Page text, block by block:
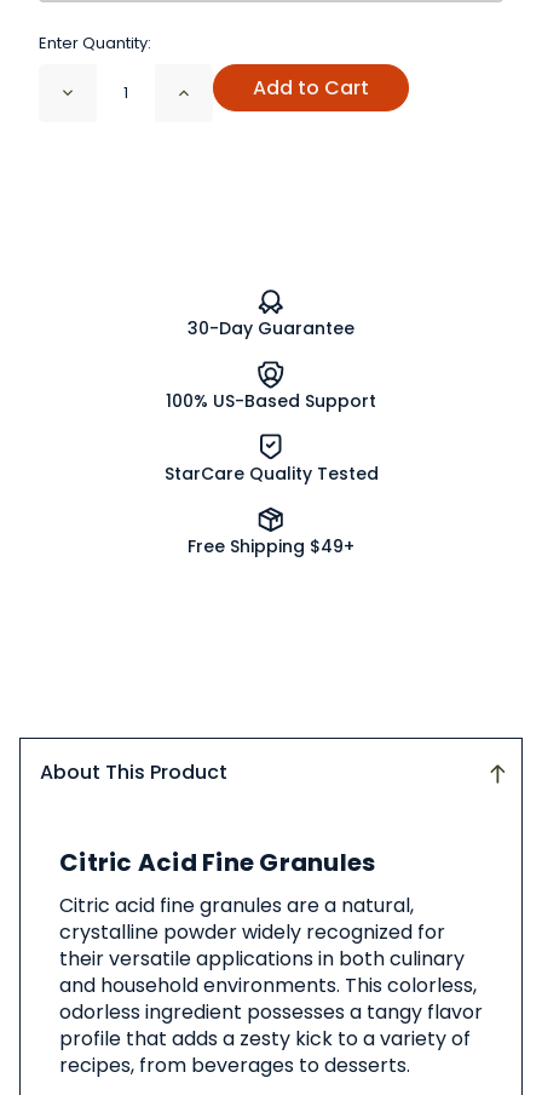
Enter Quantity:
Decrease Increase
Quantity
Add to Cart
30-Day Guarantee
100% US-Based Support
StarCare Quality Tested
Free Shipping $49+
About This Product
This
Product
Citric Acid Fine Granules
Citric acid fine granules are a natural,
crystalline powder widely recognized for
their versatile applications in both culinary
and household environments. This colorless,
odorless ingredient possesses a tangy flavor
profile that adds a zesty kick to a variety of
recipes, from beverages to desserts.